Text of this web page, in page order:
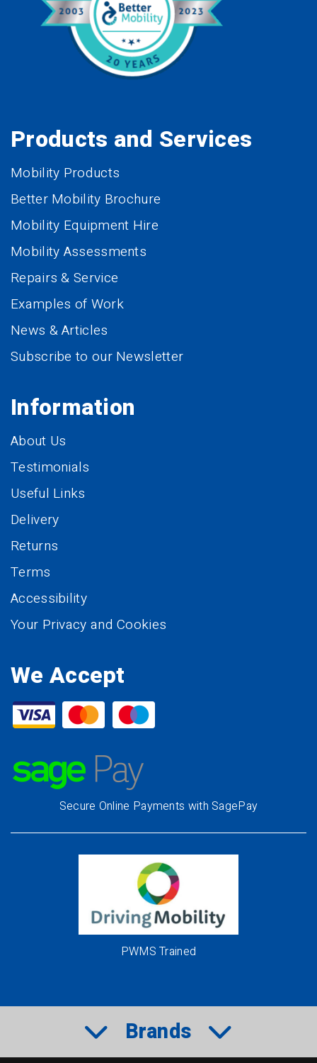
Products and Services
Mobility Products
Better Mobility Brochure
Mobility Equipment Hire
Mobility Assessments
Repairs & Service
Examples of Work
News & Articles
Subscribe to our Newsletter
Information
About Us
Testimonials
Useful Links
Delivery
Returns
Terms
Accessibility
Your Privacy and Cookies
We Accept
Secure Online Payments with SagePay
PWMS Trained
Brands